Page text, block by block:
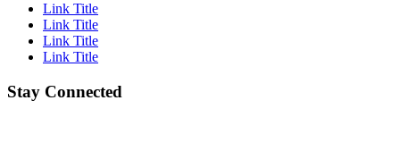
Link Title
Link Title
Link Title
Link Title
Stay Connected